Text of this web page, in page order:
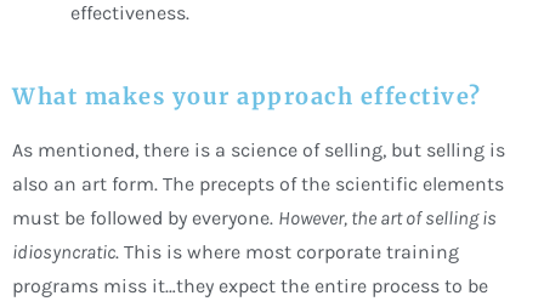
effectiveness.
What makes your approach effective?
As mentioned, there is a science of selling, but selling is
also an art form. The precepts of the scientific elements
must be followed by everyone. However, the art of selling is
idiosyncratic. This is where most corporate training
programs miss it…they expect the entire process to be